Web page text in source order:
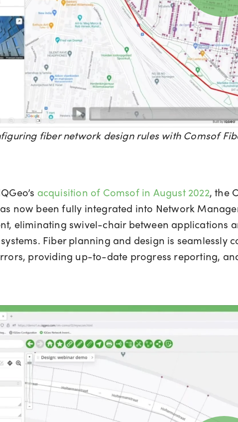
fiber network design rules with Comsof
acquisition of Comsof in August 2022, the
now been fully integrated into Network
eliminating swivel-chair between applications
Fiber planning and design is seamlessly
providing up-to-date progress reporting,